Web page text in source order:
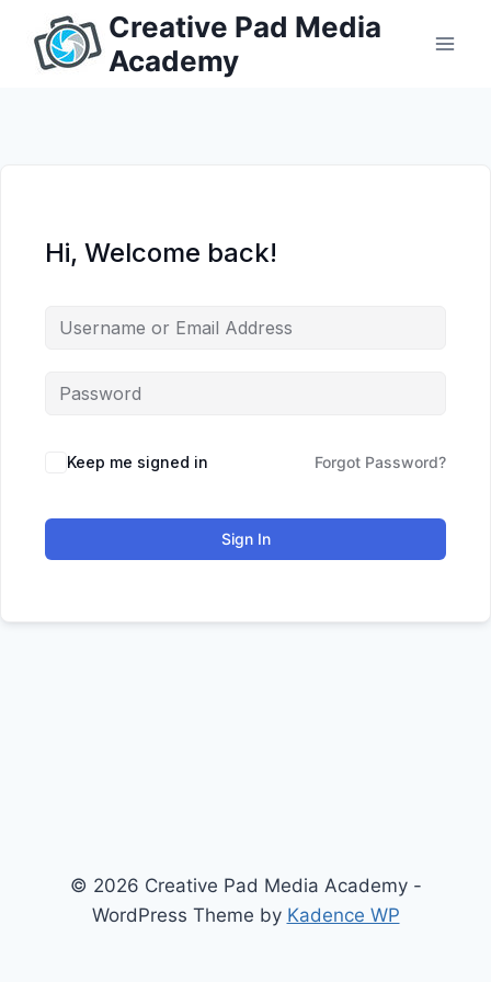
content
Creative Pad Media
Academy
Hi, Welcome back!
Keep me signed in Forgot Password?
Sign In
© 2026 Creative Pad Media Academy -
WordPress Theme by Kadence WP